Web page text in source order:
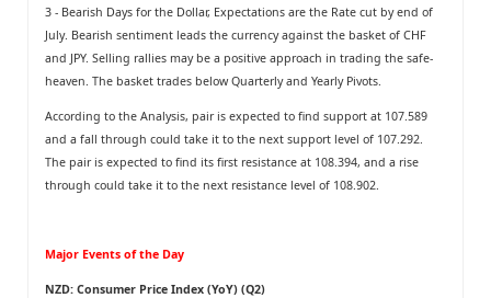
3 - Bearish Days for the Dollar, Expectations are the Rate cut by end of
July. Bearish sentiment leads the currency against the basket of CHF
and JPY. Selling rallies may be a positive approach in trading the safe-
heaven. The basket trades below Quarterly and Yearly Pivots.
According to the Analysis, pair is expected to find support at 107.589
and a fall through could take it to the next support level of 107.292.
The pair is expected to find its first resistance at 108.394, and a rise
through could take it to the next resistance level of 108.902.
Major Events of the Day
NZD: Consumer Price Index (YoY) (Q2)